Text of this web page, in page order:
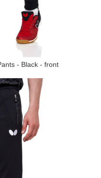
- Black - front